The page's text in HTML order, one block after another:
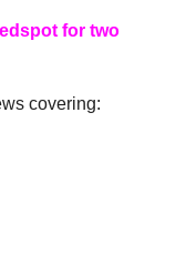
for two
covering: